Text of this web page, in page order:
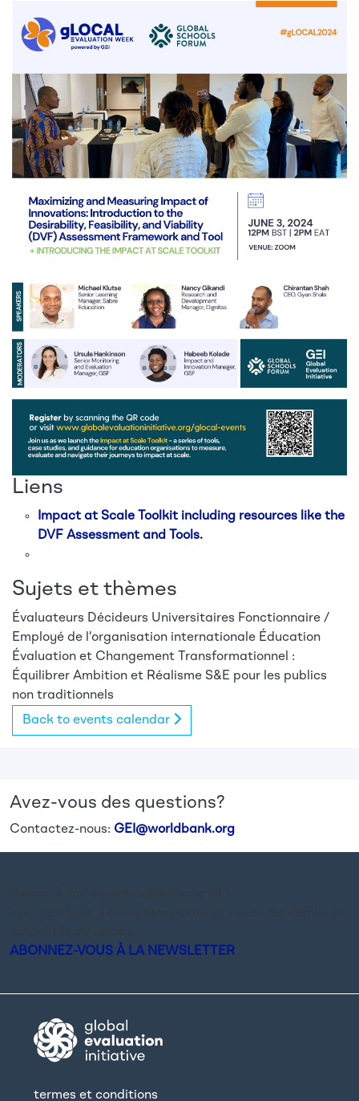
Liens
Impact at Scale Toolkit including resources like the
DVF Assessment and Tools.
Sujets et thèmes
Évaluateurs Décideurs Universitaires Fonctionnaire /
Employé de l’organisation internationale Éducation
Évaluation et Changement Transformationnel :
Équilibrer Ambition et Réalisme S&E pour les publics
non traditionnels
Back to events calendar
Avez-vous des questions?
Contactez-nous: GEI@worldbank.org
ABONNEZ-VOUS À LA NEWSLETTER
termes et conditions